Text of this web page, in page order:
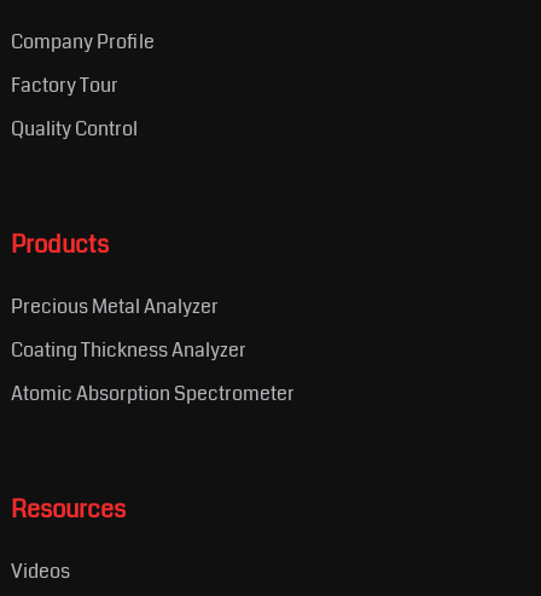
Company Profile
Factory Tour
Quality Control
Products
Precious Metal Analyzer
Coating Thickness Analyzer
Atomic Absorption Spectrometer
Resources
Videos